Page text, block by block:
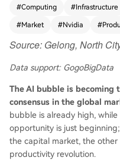
eave behind critical
d many firms but left the
orks and data centers that
assive AI infrastructure
t trillions by 2030) in data
g, and GPUs may follow
he foundation for future
rgence from past bubbles
x" effect in AI. As the cost
mmeted by over 99.7%
ending on AI has
#Computing #Infrastructure
#Market #Nvidia #
Source: Gelong, North
Data support: GogoBigData
The AI bubble is becoming
consensus in the global
bubble is already high,
opportunity is just
the capital market, the other
productivity revolution.